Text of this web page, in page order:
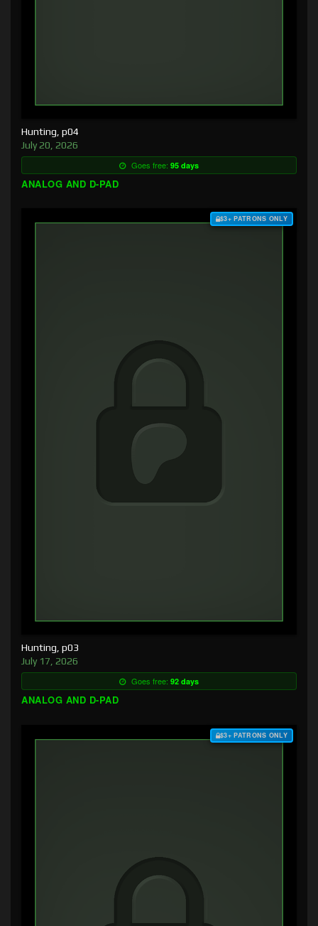
Hunting, p04
July 20, 2026
Goes free: 95 days
ANALOG AND D-PAD
$3+ PATRONS ONLY
Hunting, p03
July 17, 2026
Goes free: 92 days
ANALOG AND D-PAD
$3+ PATRONS ONLY